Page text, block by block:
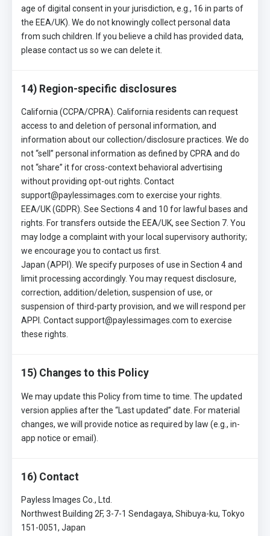
age of digital consent in your jurisdiction, e.g., 16 in parts of
the EEA/UK). We do not knowingly collect personal data
from such children. If you believe a child has provided data,
please contact us so we can delete it.
14) Region-specific disclosures
California (CCPA/CPRA). California residents can request
access to and deletion of personal information, and
information about our collection/disclosure practices. We do
not “sell” personal information as defined by CPRA and do
not “share” it for cross-context behavioral advertising
without providing opt-out rights. Contact
support@paylessimages.com to exercise your rights.
EEA/UK (GDPR). See Sections 4 and 10 for lawful bases and
rights. For transfers outside the EEA/UK, see Section 7. You
may lodge a complaint with your local supervisory authority;
we encourage you to contact us first.
Japan (APPI). We specify purposes of use in Section 4 and
limit processing accordingly. You may request disclosure,
correction, addition/deletion, suspension of use, or
suspension of third-party provision, and we will respond per
APPI. Contact support@paylessimages.com to exercise
these rights.
15) Changes to this Policy
We may update this Policy from time to time. The updated
version applies after the “Last updated” date. For material
changes, we will provide notice as required by law (e.g., in-
app notice or email).
16) Contact
Payless Images Co., Ltd.
Northwest Building 2F, 3-7-1 Sendagaya, Shibuya-ku, Tokyo
151-0051, Japan